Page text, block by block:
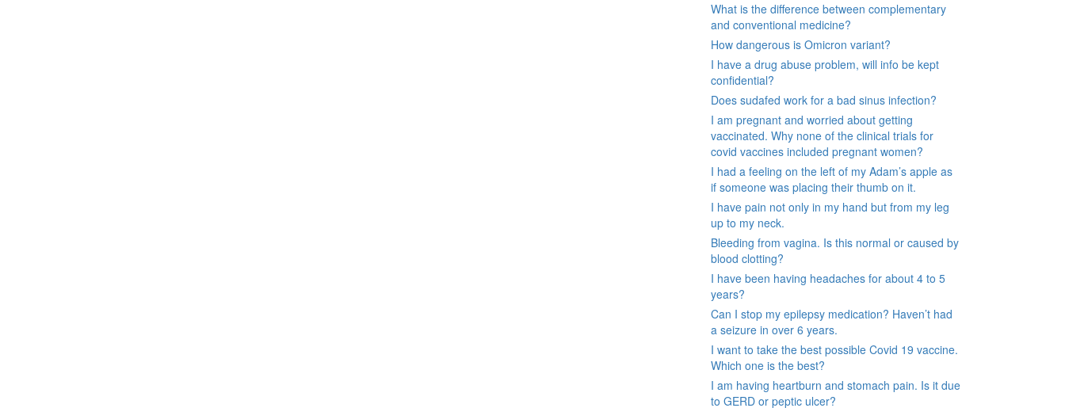
What is the difference between complementary
and conventional medicine?
How dangerous is Omicron variant?
I have a drug abuse problem, will info be kept
confidential?
Does sudafed work for a bad sinus infection?
I am pregnant and worried about getting
vaccinated. Why none of the clinical trials for
covid vaccines included pregnant women?
I had a feeling on the left of my Adam’s apple as
if someone was placing their thumb on it.
I have pain not only in my hand but from my leg
up to my neck.
Bleeding from vagina. Is this normal or caused by
blood clotting?
I have been having headaches for about 4 to 5
years?
Can I stop my epilepsy medication? Haven’t had
a seizure in over 6 years.
I want to take the best possible Covid 19 vaccine.
Which one is the best?
I am having heartburn and stomach pain. Is it due
to GERD or peptic ulcer?